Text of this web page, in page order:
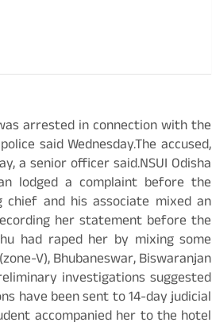
arrested in connection with the
said Wednesday.The accused,
a senior officer said.NSUI Odisha
lodged a complaint before the
and his associate mixed an
her statement before the
had raped her by mixing some
V), Bhubaneswar, Biswaranjan
investigations suggested
have been sent to 14-day judicial
accompanied her to the hotel